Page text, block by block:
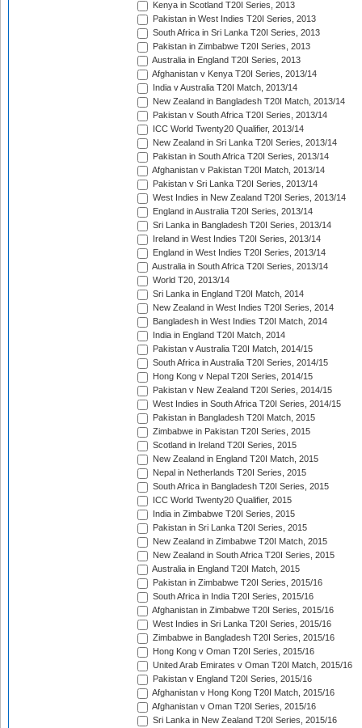
Kenya in Scotland T20I Series, 2013
Pakistan in West Indies T20I Series, 2013
South Africa in Sri Lanka T20I Series, 2013
Pakistan in Zimbabwe T20I Series, 2013
Australia in England T20I Series, 2013
Afghanistan v Kenya T20I Series, 2013/14
India v Australia T20I Match, 2013/14
New Zealand in Bangladesh T20I Match, 2013/14
Pakistan v South Africa T20I Series, 2013/14
ICC World Twenty20 Qualifier, 2013/14
New Zealand in Sri Lanka T20I Series, 2013/14
Pakistan in South Africa T20I Series, 2013/14
Afghanistan v Pakistan T20I Match, 2013/14
Pakistan v Sri Lanka T20I Series, 2013/14
West Indies in New Zealand T20I Series, 2013/14
England in Australia T20I Series, 2013/14
Sri Lanka in Bangladesh T20I Series, 2013/14
Ireland in West Indies T20I Series, 2013/14
England in West Indies T20I Series, 2013/14
Australia in South Africa T20I Series, 2013/14
World T20, 2013/14
Sri Lanka in England T20I Match, 2014
New Zealand in West Indies T20I Series, 2014
Bangladesh in West Indies T20I Match, 2014
India in England T20I Match, 2014
Pakistan v Australia T20I Match, 2014/15
South Africa in Australia T20I Series, 2014/15
Hong Kong v Nepal T20I Series, 2014/15
Pakistan v New Zealand T20I Series, 2014/15
West Indies in South Africa T20I Series, 2014/15
Pakistan in Bangladesh T20I Match, 2015
Zimbabwe in Pakistan T20I Series, 2015
Scotland in Ireland T20I Series, 2015
New Zealand in England T20I Match, 2015
Nepal in Netherlands T20I Series, 2015
South Africa in Bangladesh T20I Series, 2015
ICC World Twenty20 Qualifier, 2015
India in Zimbabwe T20I Series, 2015
Pakistan in Sri Lanka T20I Series, 2015
New Zealand in Zimbabwe T20I Match, 2015
New Zealand in South Africa T20I Series, 2015
Australia in England T20I Match, 2015
Pakistan in Zimbabwe T20I Series, 2015/16
South Africa in India T20I Series, 2015/16
Afghanistan in Zimbabwe T20I Series, 2015/16
West Indies in Sri Lanka T20I Series, 2015/16
Zimbabwe in Bangladesh T20I Series, 2015/16
Hong Kong v Oman T20I Series, 2015/16
United Arab Emirates v Oman T20I Match, 2015/16
Pakistan v England T20I Series, 2015/16
Afghanistan v Hong Kong T20I Match, 2015/16
Afghanistan v Oman T20I Series, 2015/16
Sri Lanka in New Zealand T20I Series, 2015/16